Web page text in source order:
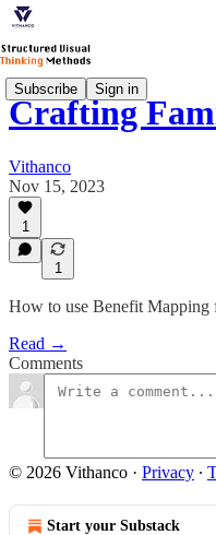
Subscribe Sign in
Crafting
Vithanco
Nov 15, 2023
1
1
How to use Benefit Mapping
Read →
Comments
© 2026 Vithanco · Privacy ∙
Start your Substack